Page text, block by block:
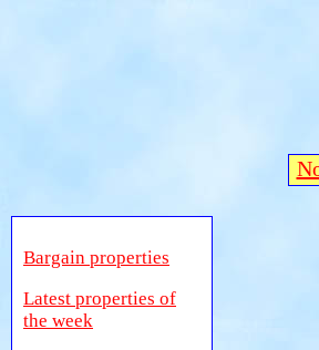
Bargain properties
Latest properties of
the week